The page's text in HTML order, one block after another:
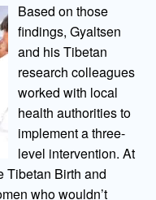
Based on those
findings, Gyaltsen
and his Tibetan
research colleagues
worked with local
health authorities to
implement a three-
level intervention. At
Tibetan Birth and
who wouldn’t